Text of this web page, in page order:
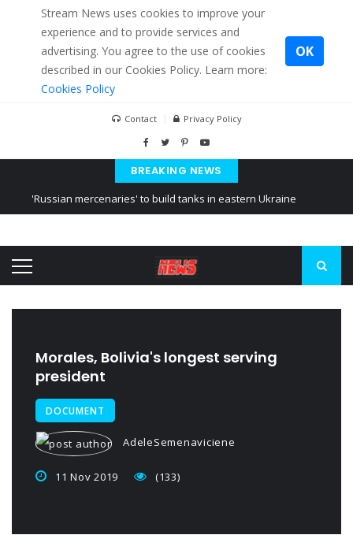
Stream News uses cookies to improve your
experience and to provide services and
advertising. You agree to the use of cookies
described in our Cookies Policy. Learn more:
Cookies Policy
OK
Contact Privacy Policy
BREAKING NEWS
'Russian mercenaries' to build tanks in eastern Ukraine
Ukraine posted a video of Belarus
Morales, Bolivia's longest serving
president
DOCUMENT
AdeleSemenaviciene
11 Nov 2019 (133)